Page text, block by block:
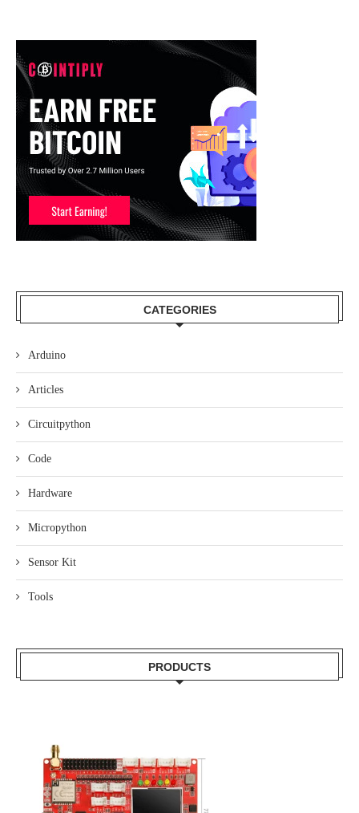
CATEGORIES
Arduino
Articles
Circuitpython
Code
Hardware
Micropython
Sensor Kit
Tools
PRODUCTS